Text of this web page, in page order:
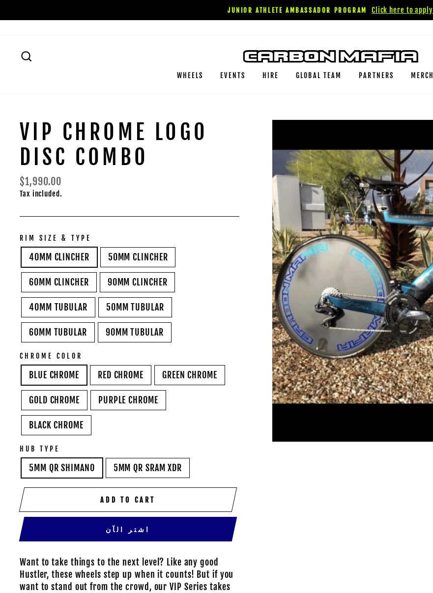
to
JUNIOR ATHLETE AMBASSADOR PROGRAM
Click here to apply
WHEELS EVENTS HIRE GLOBAL TEAM PARTNERS MERCH
VIP CHROME LOGO
DISC COMBO
Regular
price
$1,990.00
Tax included.
RIM SIZE & TYPE
40MM CLINCHER 50MM CLINCHER
60MM CLINCHER 90MM CLINCHER
40MM TUBULAR 50MM TUBULAR
60MM TUBULAR 90MM TUBULAR
CHROME COLOR
BLUE CHROME RED CHROME GREEN CHROME
GOLD CHROME PURPLE CHROME
BLACK CHROME
HUB TYPE
5MM QR SHIMANO 5MM QR SRAM XDR
ADD TO CART
اشتر الآن
Want to take things to the next level? Like any good
Hustler, these wheels step up when it counts! But if you
want to stand out from the crowd, our VIP Series takes